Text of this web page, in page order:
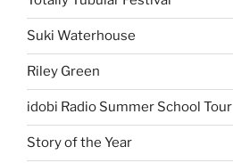
Suki Waterhouse
Riley Green
idobi Radio Summer School Tour
Story of the Year